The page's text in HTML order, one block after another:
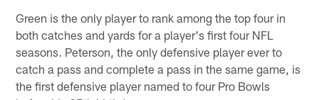
Green is the only player to rank among the top four in
both catches and yards for a player's first four NFL
seasons. Peterson, the only defensive player ever to
catch a pass and complete a pass in the same game, is
the first defensive player named to four Pro Bowls